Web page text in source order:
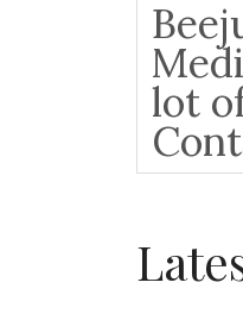
lot